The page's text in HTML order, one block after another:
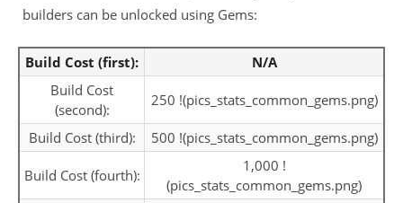
builders can be unlocked using Gems:
Build Cost (first):
N/A
Build Cost
(second):
250 !(pics_stats_common_gems.png)
Build Cost (third): 500 !(pics_stats_common_gems.png)
Build Cost (fourth):
1,000 !
(pics_stats_common_gems.png)